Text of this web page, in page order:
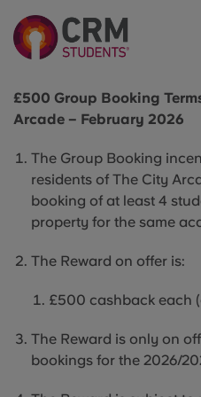
£500 Group Booking
Arcade – February 2026
The Group Booking
residents of The City
booking of at least 4
property for the same
The Reward on offer is:
£500 cashback each
The Reward is only on
bookings for the 2026/